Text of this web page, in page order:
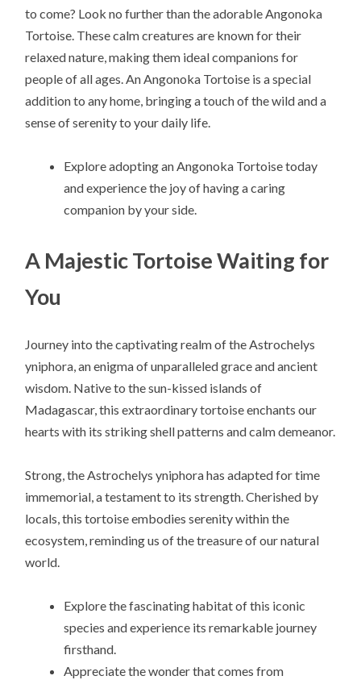
to come? Look no further than the adorable Angonoka
Tortoise. These calm creatures are known for their
relaxed nature, making them ideal companions for
people of all ages. An Angonoka Tortoise is a special
addition to any home, bringing a touch of the wild and a
sense of serenity to your daily life.
Explore adopting an Angonoka Tortoise today
and experience the joy of having a caring
companion by your side.
A Majestic Tortoise Waiting for
You
Journey into the captivating realm of the Astrochelys
yniphora, an enigma of unparalleled grace and ancient
wisdom. Native to the sun-kissed islands of
Madagascar, this extraordinary tortoise enchants our
hearts with its striking shell patterns and calm demeanor.
Strong, the Astrochelys yniphora has adapted for time
immemorial, a testament to its strength. Cherished by
locals, this tortoise embodies serenity within the
ecosystem, reminding us of the treasure of our natural
world.
Explore the fascinating habitat of this iconic
species and experience its remarkable journey
firsthand.
Appreciate the wonder that comes from